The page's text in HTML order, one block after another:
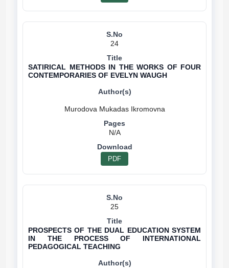
24
SATIRICAL METHODS IN THE WORKS OF FOUR
CONTEMPORARIES OF EVELYN WAUGH
N/A
PDF
25
PROSPECTS OF THE DUAL EDUCATION SYSTEM
IN THE PROCESS OF INTERNATIONAL
PEDAGOGICAL TEACHING